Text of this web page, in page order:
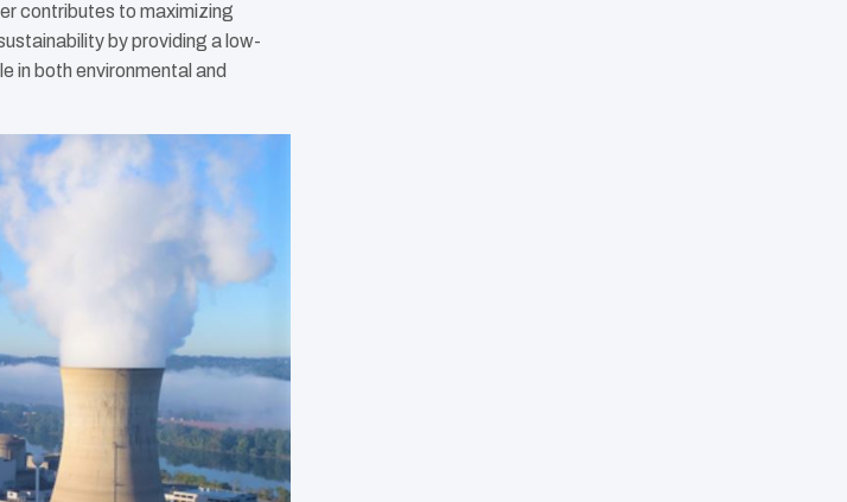
contributes to maximizing
by providing a low-
in both environmental and